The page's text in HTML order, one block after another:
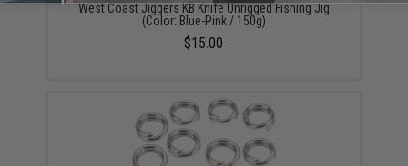
West Coast Jiggers KB Knife Unrigged Fishing Jig
(Color: Blue-Pink / 150g)
$15.00